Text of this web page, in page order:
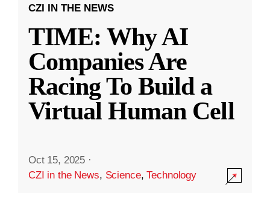
CZI IN THE NEWS
TIME: Why AI
Companies Are
Racing To Build a
Virtual Human Cell
Oct 15, 2025 ·
CZI in the News, Science,Technology